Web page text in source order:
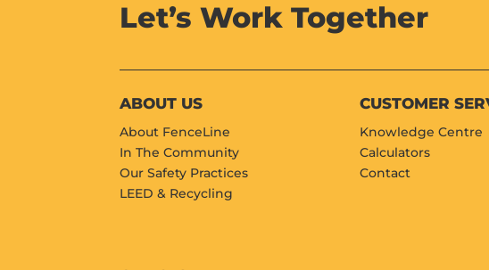
Let’s Work Together
ABOUT US
About FenceLine
In The Community
Our Safety Practices
LEED & Recycling
CUSTOMER
Knowledge Centre
Calculators
Contact